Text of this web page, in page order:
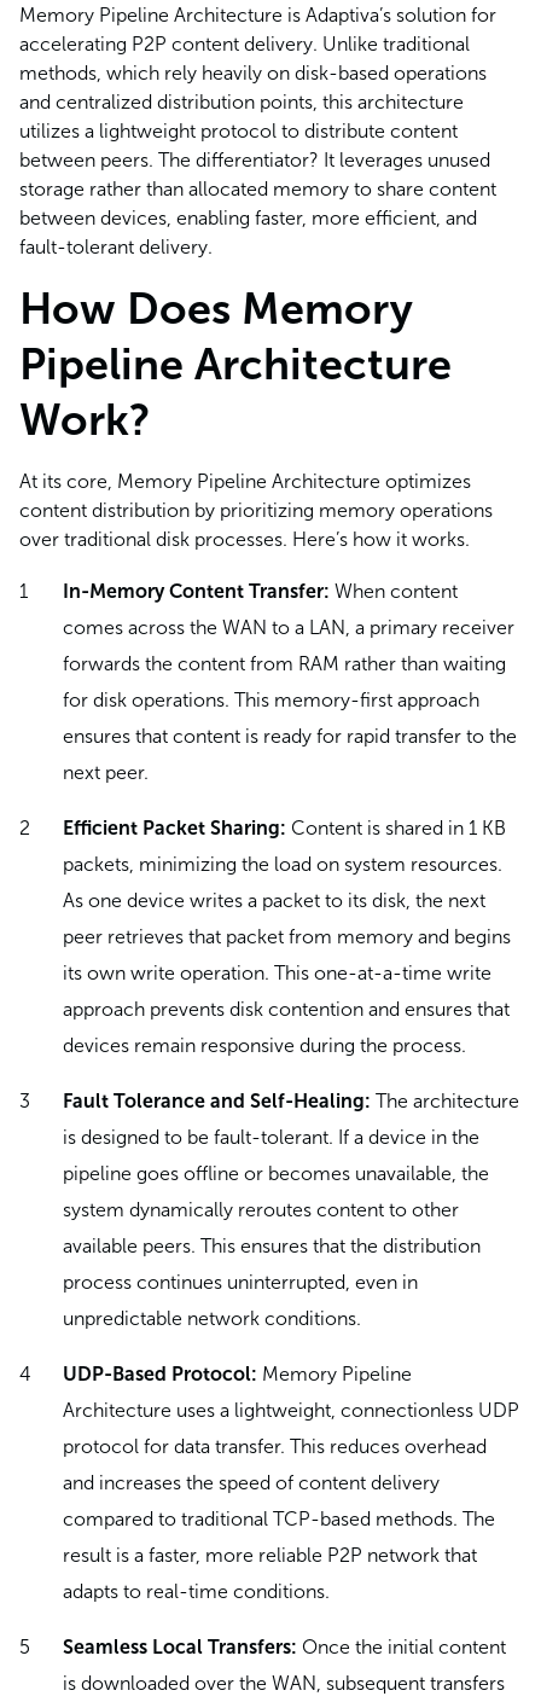
Memory Pipeline Architecture is Adaptiva’s solution for
accelerating P2P content delivery. Unlike traditional
methods, which rely heavily on disk-based operations
and centralized distribution points, this architecture
utilizes a lightweight protocol to distribute content
between peers. The differentiator? It leverages unused
storage rather than allocated memory to share content
between devices, enabling faster, more efficient, and
fault-tolerant delivery.
How Does Memory
Pipeline Architecture
Work?
At its core, Memory Pipeline Architecture optimizes
content distribution by prioritizing memory operations
over traditional disk processes. Here’s how it works.
In-Memory Content Transfer: When content
comes across the WAN to a LAN, a primary receiver
forwards the content from RAM rather than waiting
for disk operations. This memory-first approach
ensures that content is ready for rapid transfer to the
next peer.
Efficient Packet Sharing: Content is shared in 1 KB
packets, minimizing the load on system resources.
As one device writes a packet to its disk, the next
peer retrieves that packet from memory and begins
its own write operation. This one-at-a-time write
approach prevents disk contention and ensures that
devices remain responsive during the process.
Fault Tolerance and Self-Healing: The architecture
is designed to be fault-tolerant. If a device in the
pipeline goes offline or becomes unavailable, the
system dynamically reroutes content to other
available peers. This ensures that the distribution
process continues uninterrupted, even in
unpredictable network conditions.
UDP-Based Protocol: Memory Pipeline
Architecture uses a lightweight, connectionless UDP
protocol for data transfer. This reduces overhead
and increases the speed of content delivery
compared to traditional TCP-based methods. The
result is a faster, more reliable P2P network that
adapts to real-time conditions.
Seamless Local Transfers: Once the initial content
is downloaded over the WAN, subsequent transfers